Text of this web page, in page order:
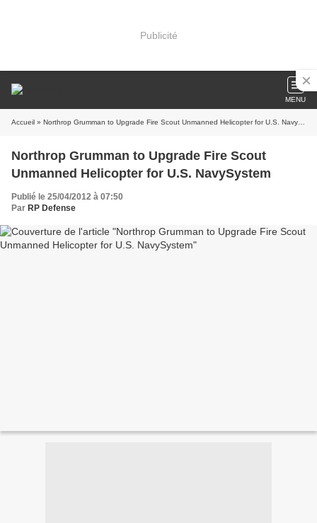
Publicité
MENU
Accueil » Northrop Grumman to Upgrade Fire Scout Unmanned Helicopter for U.S. NavySystem
Northrop Grumman to Upgrade Fire Scout
Unmanned Helicopter for U.S. NavySystem
Publié le 25/04/2012 à 07:50
Par RP Defense